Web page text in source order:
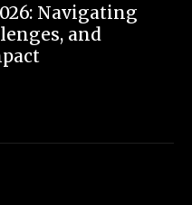
Navigating
and